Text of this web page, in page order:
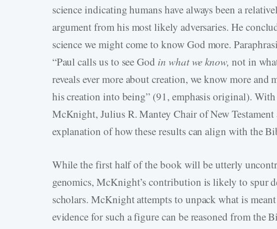
science indicating humans have always been a
argument from his most likely adversaries. He
science we might come to know God more.
“Paul calls us to see God in what we know, not in
reveals ever more about creation, we know more
his creation into being” (91, emphasis original).
McKnight, Julius R. Mantey Chair of New
explanation of how these results can align with the
While the first half of the book will be utterly
genomics, McKnight’s contribution is likely to spur
scholars. McKnight attempts to unpack what is
evidence for such a figure can be reasoned from the